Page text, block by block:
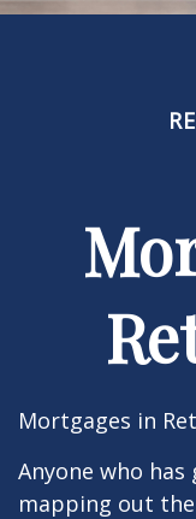
Mortgages in
Anyone who
mapping out